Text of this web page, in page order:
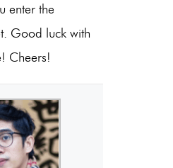
enter the
Good luck with
Cheers!